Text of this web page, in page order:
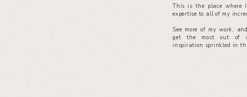
This is the place where
expertise to all of my
See more of my work,
get the most out of
inspiration sprinkled in